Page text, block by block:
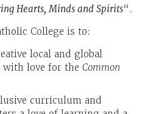
Hearts, Minds and Spirits“.
College is to:
local and global
love for the Common
curriculum and